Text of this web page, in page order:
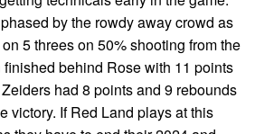
by the rowdy away crowd as
5 threes on 50% shooting from the
behind Rose with 11 points
had 8 points and 9 rebounds
victory. If Red Land plays at this